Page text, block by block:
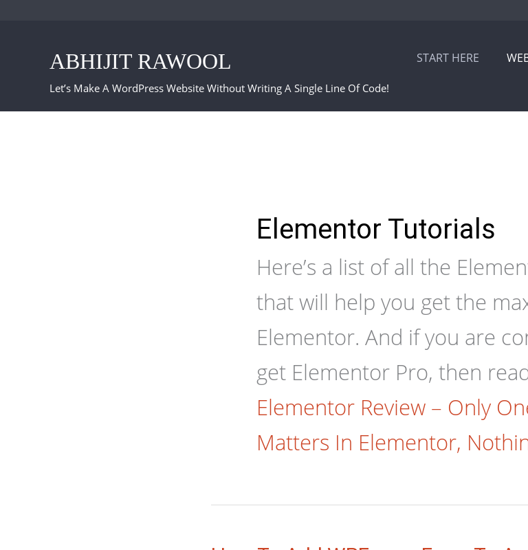
contentABHIJIT RAWOOL
Let’s Make A WordPress Website Without Writing A Single Line Of Code!
START HERE
Elementor Tutorials
Here’s a list of all the
that will help you get the
Elementor. And if you are
get Elementor Pro, then
Elementor Review – Only
Matters In Elementor,